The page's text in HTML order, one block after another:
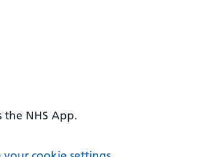
the NHS App.